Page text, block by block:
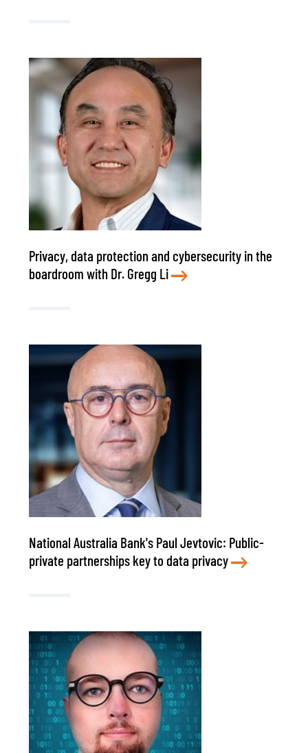
Privacy, data protection and cybersecurity in the
boardroom with Dr. Gregg Li
National Australia Bank's Paul Jevtovic: Public-
private partnerships key to data privacy